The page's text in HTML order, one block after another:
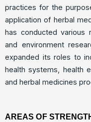
practices for the
application of herbal
has conducted various
and environment
expanded its roles to
health systems, health
and herbal medicines
AREAS OF